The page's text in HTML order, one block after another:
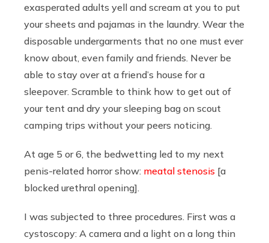
exasperated adults yell and scream at you to put
your sheets and pajamas in the laundry. Wear the
disposable undergarments that no one must ever
know about, even family and friends. Never be
able to stay over at a friend’s house for a
sleepover. Scramble to think how to get out of
your tent and dry your sleeping bag on scout
camping trips without your peers noticing.
At age 5 or 6, the bedwetting led to my next
penis-related horror show: meatal stenosis [a
blocked urethral opening].
I was subjected to three procedures. First was a
cystoscopy: A camera and a light on a long thin